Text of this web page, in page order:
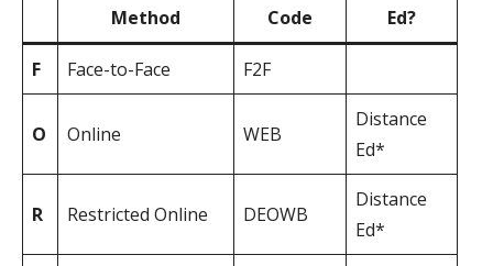
Method
Code
Ed?
F Face-to-Face F2F
O Online WEB
Distance
Ed*
R Restricted Online DEOWB
Distance
Ed*